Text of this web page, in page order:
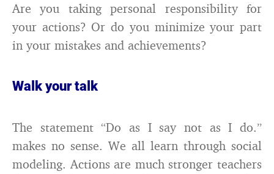
Are you taking personal responsibility for
your actions? Or do you minimize your part
in your mistakes and achievements?
Walk your talk
The statement “Do as I say not as I do.”
makes no sense. We all learn through social
modeling. Actions are much stronger teachers